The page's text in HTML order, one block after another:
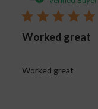
Worked great
Worked great